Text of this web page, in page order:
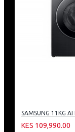
KES 109,990.00